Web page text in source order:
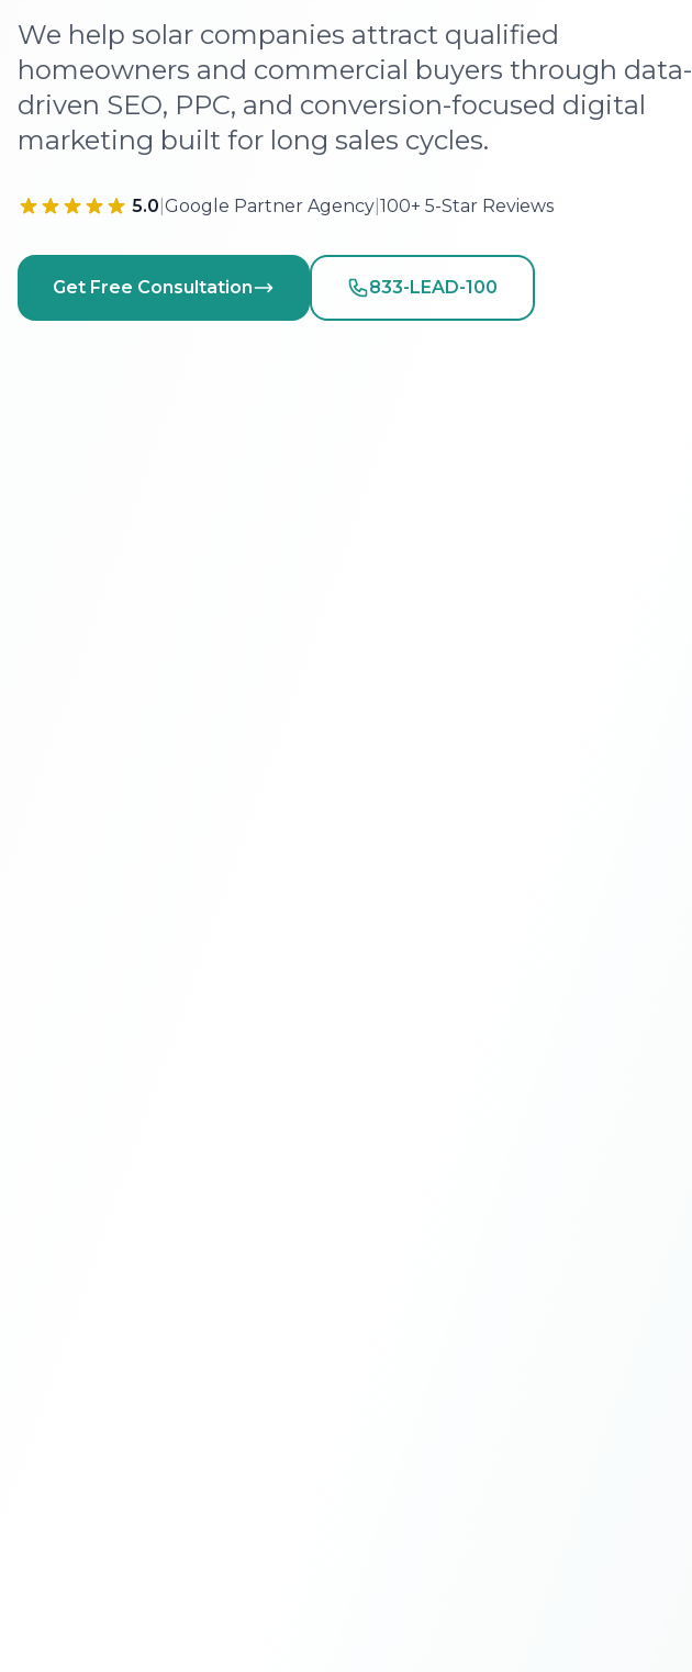
We help solar companies attract qualified
homeowners and commercial buyers through data-
driven SEO, PPC, and conversion-focused digital
marketing built for long sales cycles.
5.0 Google Partner Agency 100+ 5-Star Reviews
Get Free Consultation 833-LEAD-100